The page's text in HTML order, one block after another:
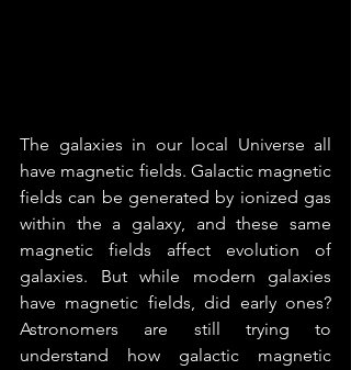
The galaxies in our local Universe all
have magnetic fields. Galactic magnetic
fields can be generated by ionized gas
within the a galaxy, and these same
magnetic fields affect evolution of
galaxies. But while modern galaxies
have magnetic fields, did early ones?
Astronomers are still trying to
understand how galactic magnetic